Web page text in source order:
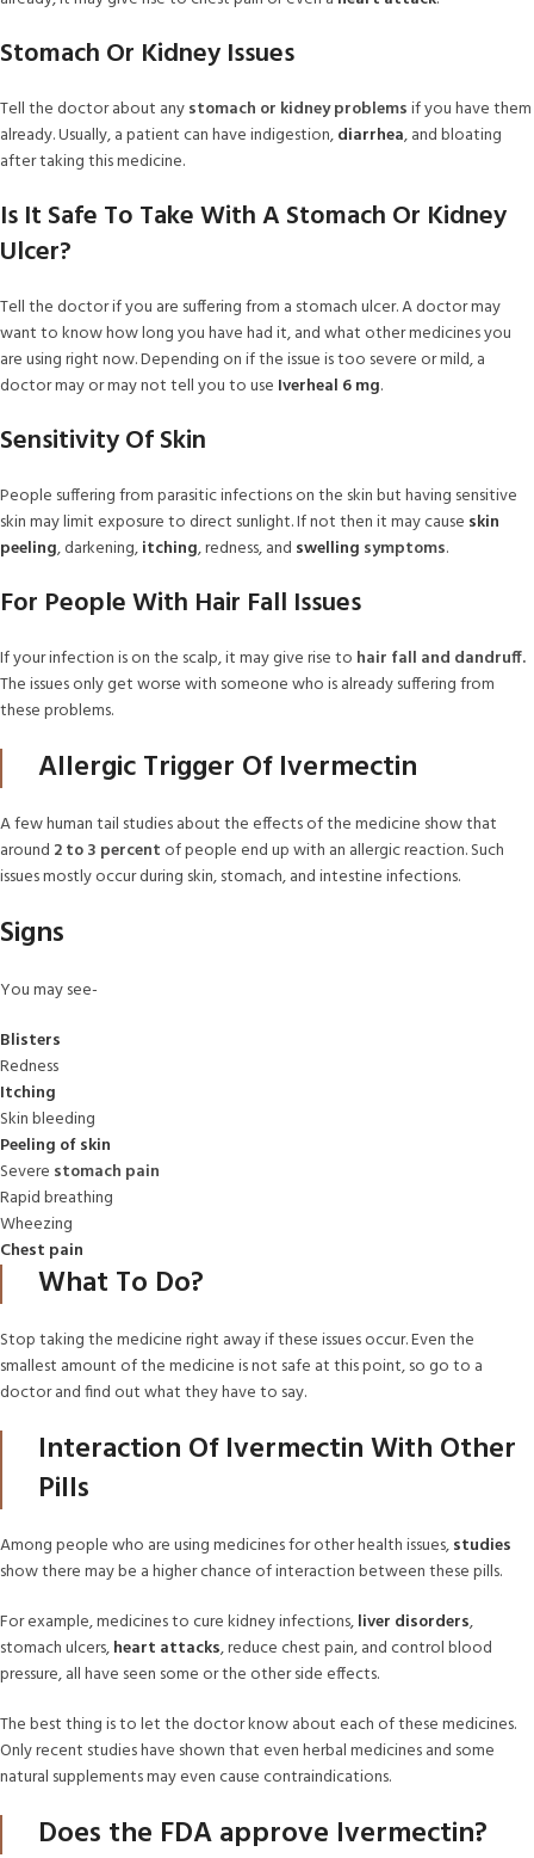
Stomach Or Kidney Issues
Tell the doctor about anystomach or kidney problemsif you have them
already. Usually, a patient can have indigestion,diarrhea, and bloating
after taking this medicine.
Is It Safe To Take With A Stomach Or Kidney
Ulcer?
Tell the doctor if you are suffering from a stomach ulcer. A doctor may
want to know how long you have had it, and what other medicines you
are using right now. Depending on if the issue is too severe or mild, a
doctor may or may not tell you to use Iverheal 6 mg.
Sensitivity Of Skin
People suffering from parasitic infections on the skin but having sensitive
skin may limit exposure to direct sunlight. If not then it may cause skin
peeling, darkening,itching, redness, and swelling symptoms.
For People With Hair Fall Issues
If your infection is on the scalp, it may give rise to hair fall and dandruff.
The issues only get worse with someone who is already suffering from
these problems.
Allergic Trigger Of Ivermectin
A few human tail studies about the effects of the medicine show that
around 2 to 3 percent of people end up with an allergic reaction. Such
issues mostly occur during skin, stomach, and intestine infections.
Signs
You may see-
Blisters
Redness
Itching
Skin bleeding
Peeling of skin
Severe stomach pain
Rapid breathing
Wheezing
Chest pain
What To Do?
Stop taking the medicine right away if these issues occur. Even the
smallest amount of the medicine is not safe at this point, so go to a
doctor and find out what they have to say.
Interaction Of Ivermectin With Other
Pills
Among people who are using medicines for other health issues,studies
show there may be a higher chance of interaction between these pills.
For example, medicines to cure kidney infections,liver disorders,
stomach ulcers,heart attacks, reduce chest pain, and control blood
pressure, all have seen some or the other side effects.
The best thing is to let the doctor know about each of these medicines.
Only recent studies have shown that even herbal medicines and some
natural supplements may even cause contraindications.
Does the FDA approve Ivermectin?